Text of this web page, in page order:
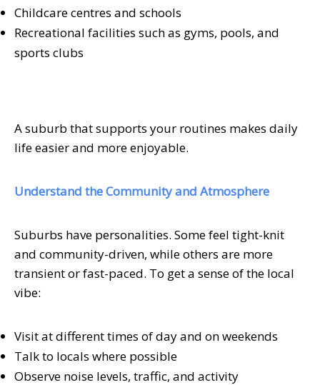
Childcare centres and schools
Recreational facilities such as gyms, pools, and
sports clubs
A suburb that supports your routines makes daily
life easier and more enjoyable.
Understand the Community and Atmosphere
Suburbs have personalities. Some feel tight-knit
and community-driven, while others are more
transient or fast-paced. To get a sense of the local
vibe:
Visit at different times of day and on weekends
Talk to locals where possible
Observe noise levels, traffic, and activity